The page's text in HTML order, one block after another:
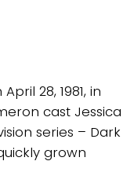
28, 1981, in
cast Jessica
series – Dark
grown